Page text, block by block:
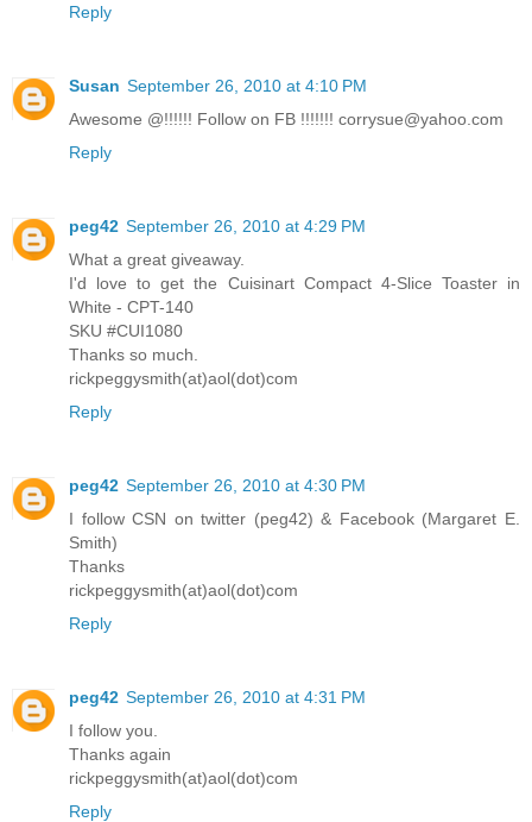
Reply
Susan September 26, 2010 at 4:10 PM
Awesome @!!!!!! Follow on FB !!!!!!! corrysue@yahoo.com
Reply
peg42 September 26, 2010 at 4:29 PM
What a great giveaway.
I'd love to get the Cuisinart Compact 4-Slice Toaster in
White - CPT-140
SKU #CUI1080
Thanks so much.
rickpeggysmith(at)aol(dot)com
Reply
peg42 September 26, 2010 at 4:30 PM
I follow CSN on twitter (peg42) & Facebook (Margaret E.
Smith)
Thanks
rickpeggysmith(at)aol(dot)com
Reply
peg42 September 26, 2010 at 4:31 PM
I follow you.
Thanks again
rickpeggysmith(at)aol(dot)com
Reply